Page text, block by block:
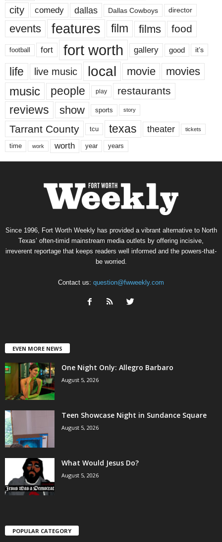
city comedy dallas Dallas Cowboys director
events features film films food
football fort fort worth gallery good it’s
life live music local movie movies
music people play restaurants
reviews show sports story
Tarrant County tcu texas theater tickets
time work worth year years
Since 1996, Fort Worth Weekly has provided a vibrant alternative to North
Texas’ often-timid mainstream media outlets by offering incisive,
irreverent reportage that keeps readers well informed and the powers-that-
be worried.
Contact us: question@fwweekly.com
EVEN MORE NEWS
One Night Only: Allegro Barbaro
August 5, 2026
Teen Showcase Night in Sundance Square
August 5, 2026
What Would Jesus Do?
August 5, 2026
POPULAR CATEGORY